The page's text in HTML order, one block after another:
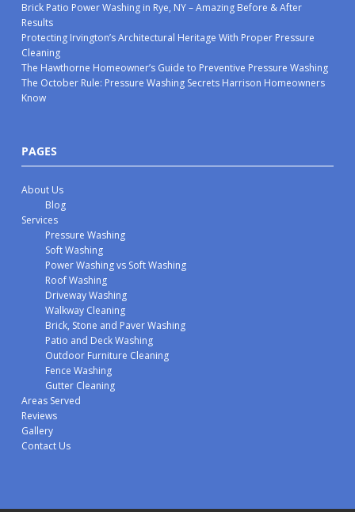
Brick Patio Power Washing in Rye, NY – Amazing Before & After
Results
Protecting Irvington’s Architectural Heritage With Proper Pressure
Cleaning
The Hawthorne Homeowner’s Guide to Preventive Pressure Washing
The October Rule: Pressure Washing Secrets Harrison Homeowners
Know
PAGES
About Us
Blog
Services
Pressure Washing
Soft Washing
Power Washing vs Soft Washing
Roof Washing
Driveway Washing
Walkway Cleaning
Brick, Stone and Paver Washing
Patio and Deck Washing
Outdoor Furniture Cleaning
Fence Washing
Gutter Cleaning
Areas Served
Reviews
Gallery
Contact Us